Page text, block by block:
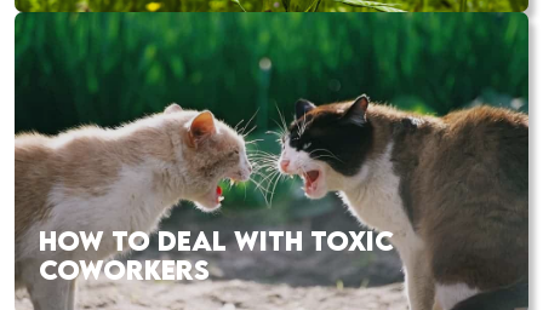
HOW TO DEAL WITH TOXIC
COWORKERS